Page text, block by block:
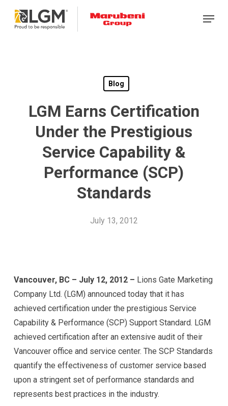
Menu
Blog
LGM Earns Certification
Under the Prestigious
Service Capability &
Performance (SCP)
Standards
July 13, 2012
Vancouver, BC – July 12, 2012 – Lions Gate Marketing
Company Ltd. (LGM) announced today that it has
achieved certification under the prestigious Service
Capability & Performance (SCP) Support Standard. LGM
achieved certification after an extensive audit of their
Vancouver office and service center. The SCP Standards
quantify the effectiveness of customer service based
upon a stringent set of performance standards and
represents best practices in the industry.